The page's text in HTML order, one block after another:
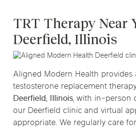
TRT Therapy Near
Deerfield, Illinois
Aligned Modern Health provides
testosterone replacement
Deerfield, Illinois, with in-person
our Deerfield clinic and virtual
appropriate. We regularly care